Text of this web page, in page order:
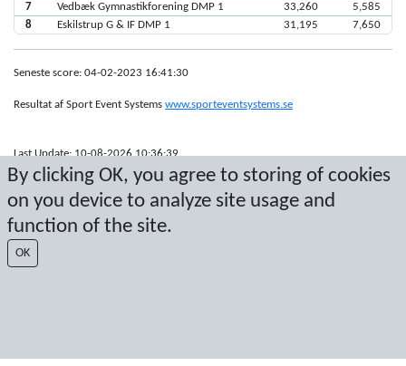
By clicking OK, you agree to storing of cookies
on you device to analyze site usage and
function of the site.
OK
7
Vedbæk Gymnastikforening DMP 1 33,260
5,585
8
Eskilstrup G & IF DMP 1 31,195 7,650
Seneste score: 04-02-2023 16:41:30
Resultat af Sport Event Systems www.sporteventsystems.se
Last Update: 10-08-2026 10:36:39
SX
© 2026 Sport Event Systems/TH Systems AB. All content and data are
protected by copyright. No copying or redistribution allowed without prior
written permission.